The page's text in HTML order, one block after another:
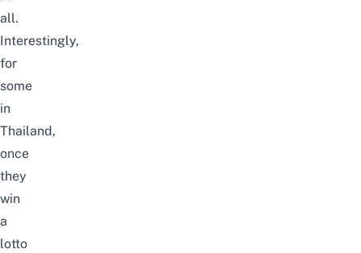
all.
Interestingly,
for
some
in
Thailand,
once
they
win
a
lotto